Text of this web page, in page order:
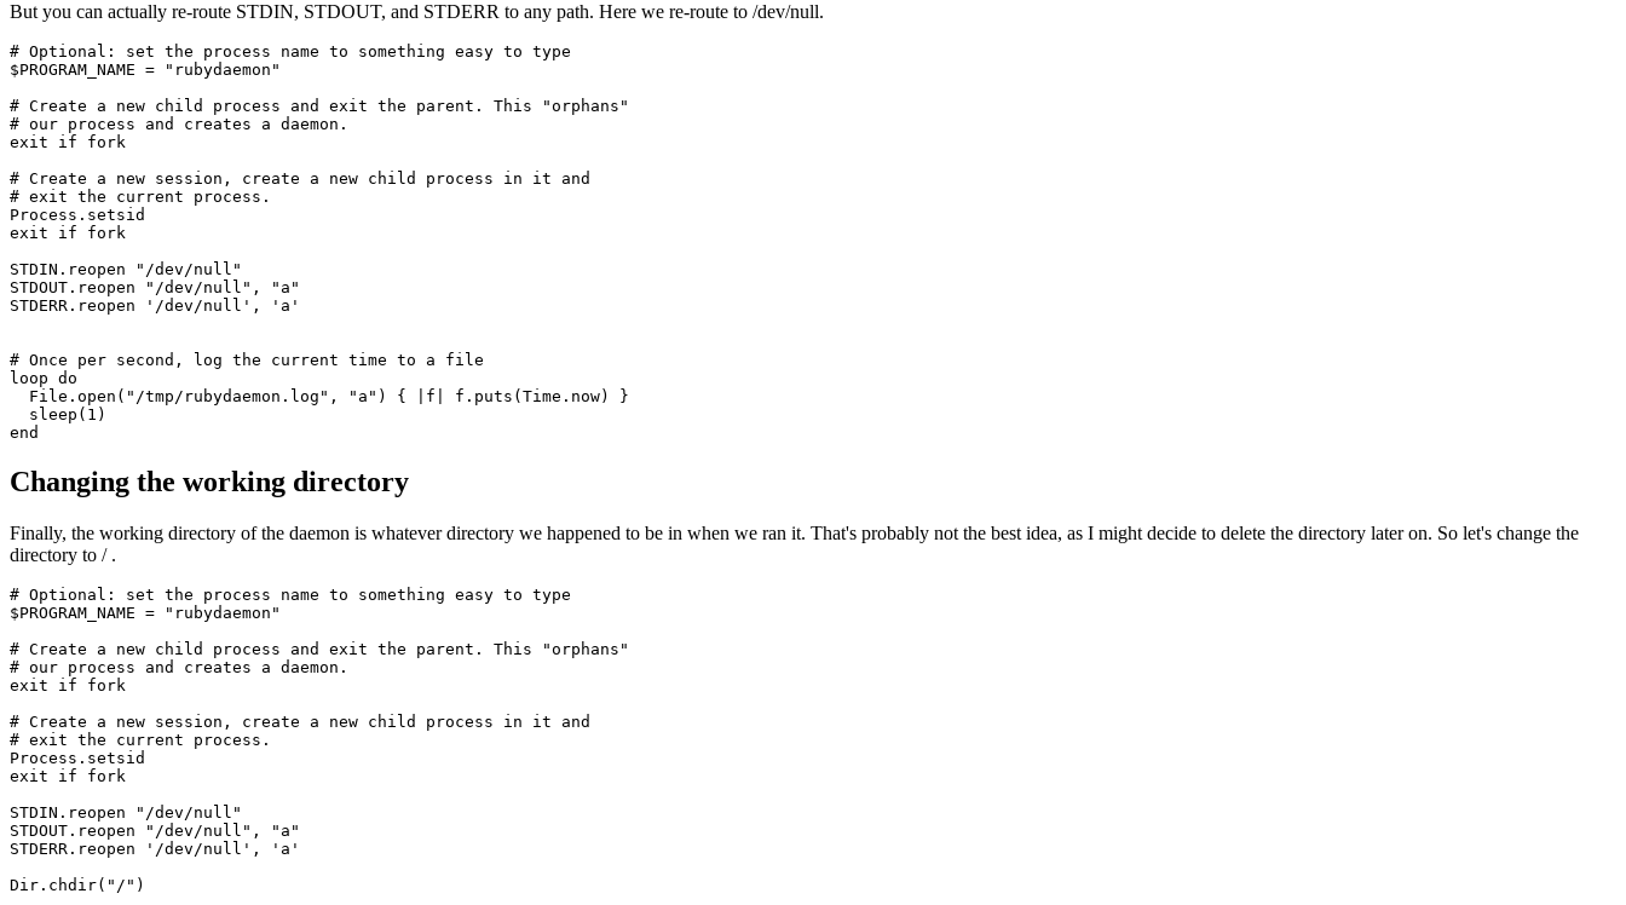
But you can actually re-route STDIN, STDOUT, and STDERR to any path. Here we re-route to /dev/null.
# Optional: set the process name to something easy to type
$PROGRAM_NAME = "rubydaemon"
# Create a new child process and exit the parent. This "orphans"
# our process and creates a daemon.
exit if fork
# Create a new session, create a new child process in it and
# exit the current process.
Process . setsid
exit if fork
STDIN . reopen "/dev/null"
STDOUT . reopen "/dev/null" ,
"a"
STDERR . reopen '/dev/null' , 'a'
# Once per second, log the current time to a file
loop do
  File
. open ( "/tmp/rubydaemon.log" , "a" ) { f f . puts ( Time . now) }
  sleep
( 1 )
end
Changing the working directory
Finally, the working directory of the daemon is whatever directory we happened to be in when we ran it. That's probably not the best idea, as I might decide to delete the directory later on. So let's change the
directory to / .
# Optional: set the process name to something easy to type
$PROGRAM_NAME = "rubydaemon"
# Create a new child process and exit the parent. This "orphans"
# our process and creates a daemon.
exit if fork
# Create a new session, create a new child process in it and
# exit the current process.
Process . setsid
exit if fork
STDIN . reopen "/dev/null"
STDOUT . reopen "/dev/null" ,
"a"
STDERR . reopen '/dev/null' ,
'a'
Dir . chdir( "/" )